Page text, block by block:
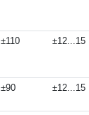
±110 ±12...15
±90 ±12...15